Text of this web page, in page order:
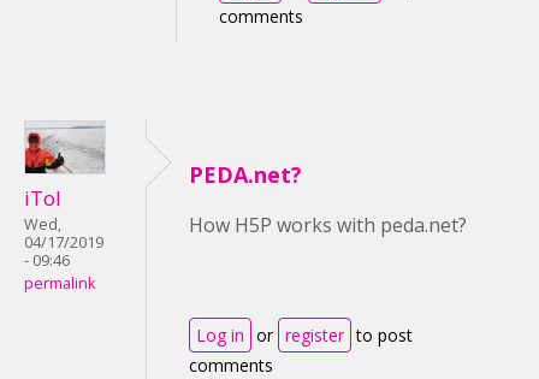
comments
iTol
Wed,
04/17/2019
- 09:46
permalink
PEDA.net?
How H5P works with peda.net?
Log in or register to post
comments